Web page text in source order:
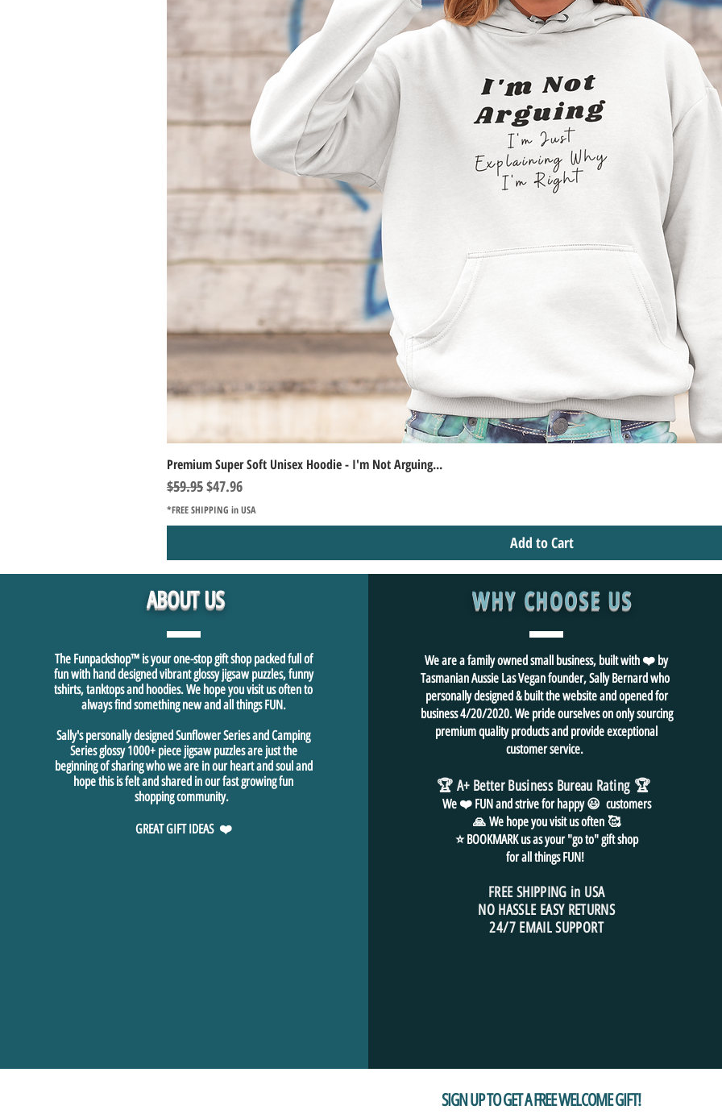
Premium Super Soft Unisex Hoodie - I'm Not Arguing...
Regular Price
$59.95Sale Price
$47.96
*FREE SHIPPING in USA
Add to Cart
ABOUT US
The Funpackshop™ is your one-stop gift shop packed full of
fun with hand designed vibrant glossy jigsaw puzzles, funny
tshirts, tanktops and hoodies. We hope you visit us often to
always find something new and all things FUN.
Sally's personally designed Sunflower Series and Camping
Series glossy 1000+ piece jigsaw puzzles are just the
beginning of sharing who we are in our heart and soul and
hope this is felt and shared in our fast growing fun
shopping community.
GREAT GIFT IDEAS ❤️
WHY CHOOSE US
We are a family owned small business, built with ❤️ by
Tasmanian Aussie Las Vegan founder, Sally Bernard who
personally designed & built the website and opened for
business 4/20/2020. We pride ourselves on only sourcing
premium quality products and provide exceptional
customer service.
🏆 A+ Better Business Bureau Rating🏆
We ❤️ FUN andstrive forhappy 😃 customers
🙏 We hope you visit us often🥰
⭐ BOOKMARK us as your "go to" gift shop
for all things FUN!
FREE SHIPPING in USA
NO HASSLE EASY RETURNS
24/7 EMAIL SUPPORT
SIGN UP TO GET A FREE WELCOME GIFT!